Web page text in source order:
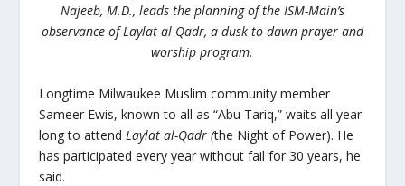
Najeeb, M.D., leads the planning of the ISM-Main’s
observance of Laylat al-Qadr, a dusk-to-dawn prayer and
worship program.
Longtime Milwaukee Muslim community member
Sameer Ewis, known to all as “Abu Tariq,” waits all year
long to attend Laylat al-Qadr (the Night of Power). He
has participated every year without fail for 30 years, he
said.